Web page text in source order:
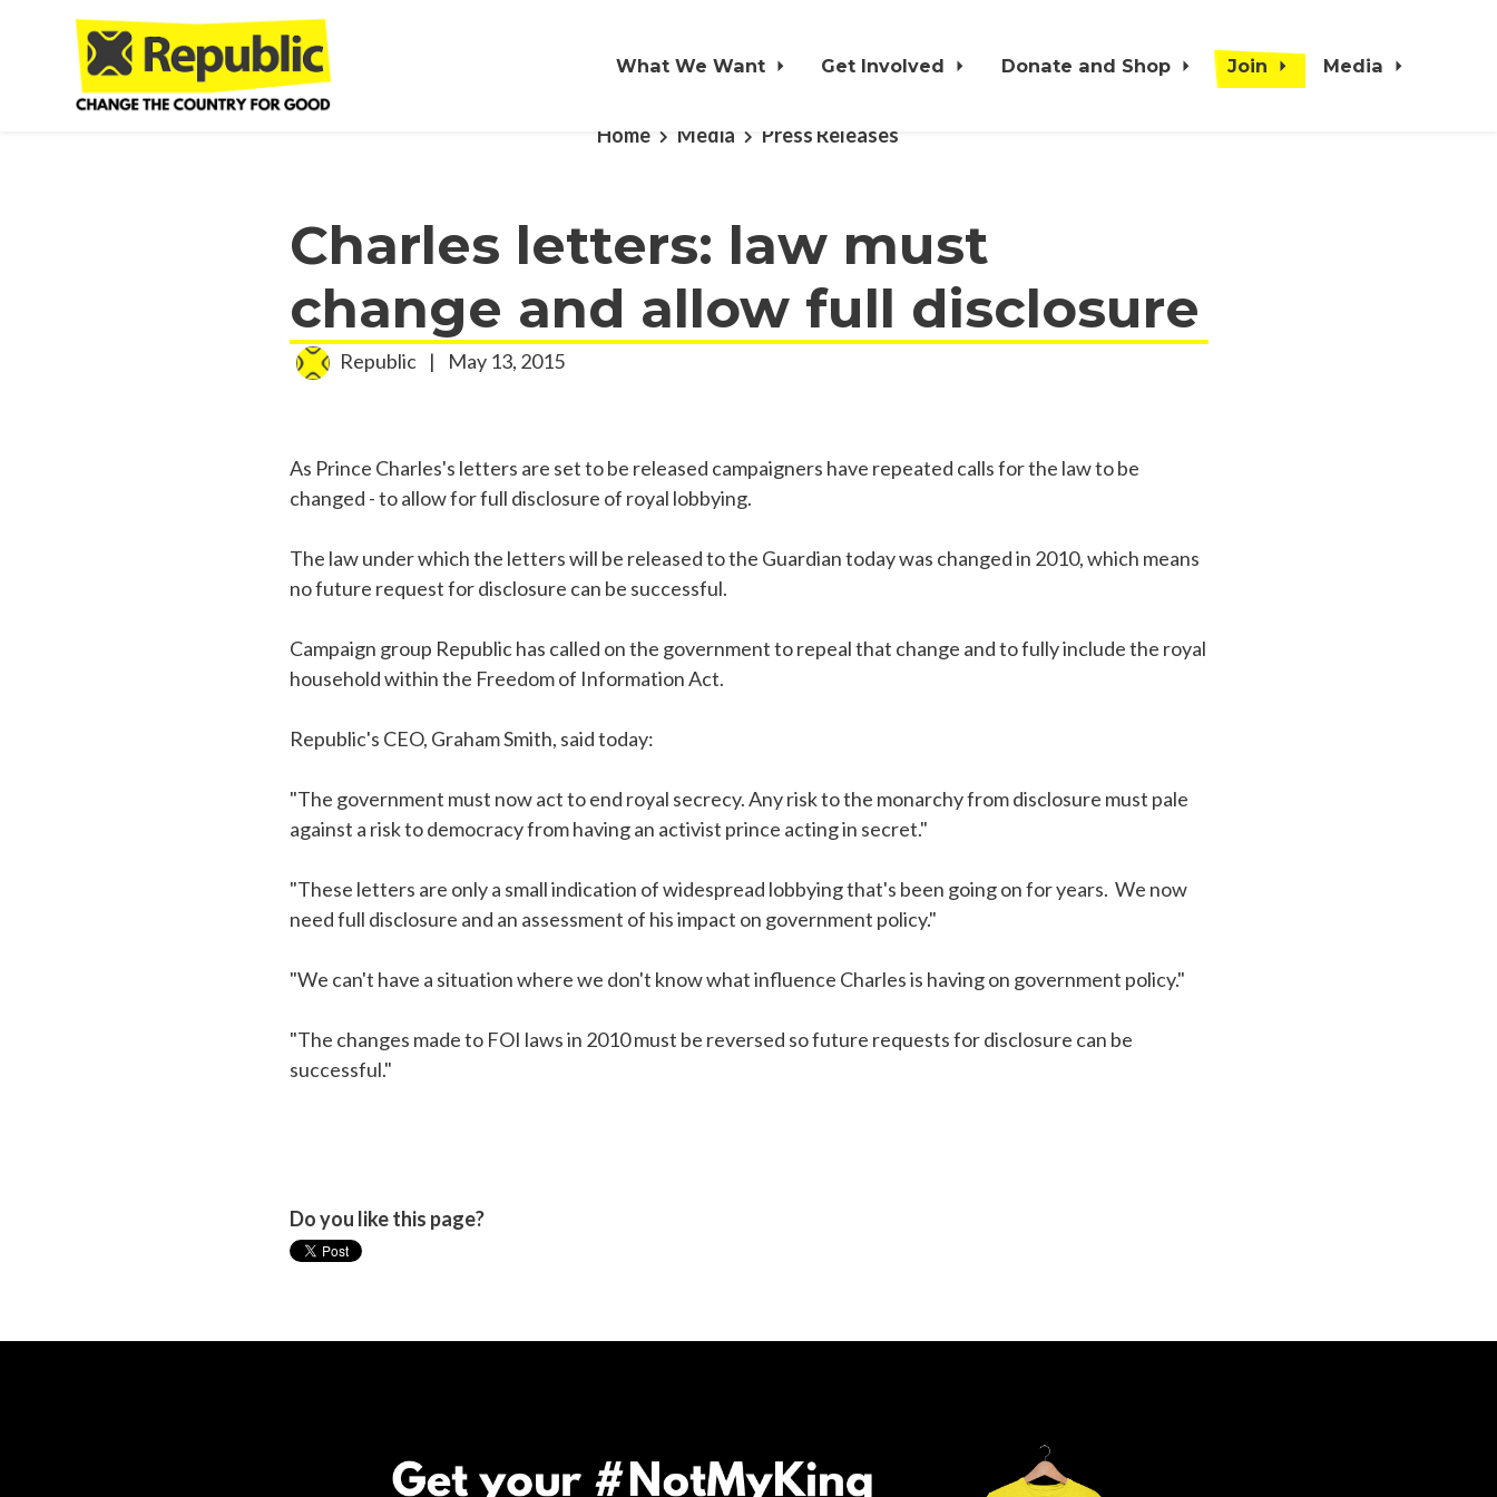
Skip to main content
What We Want Get Involved Donate and Shop Join Media
Home Media Press Releases
Charles letters: law must
change and allow full disclosure
Republic | May 13, 2015
As Prince Charles's letters are set to be released campaigners have repeated calls for the law to be
changed - to allow for full disclosure of royal lobbying.
The law under which the letters will be released to the Guardian today was changed in 2010, which means
no future request for disclosure can be successful.
Campaign group Republic has called on the government to repeal that change and to fully include the royal
household within the Freedom of Information Act.
Republic's CEO, Graham Smith, said today:
"The government must now act to end royal secrecy. Any risk to the monarchy from disclosure must pale
against a risk to democracy from having an activist prince acting in secret."
"These letters are only a small indication of widespread lobbying that's been going on for years. We now
need full disclosure and an assessment of his impact on government policy."
"We can't have a situation where we don't know what influence Charles is having on government policy."
"The changes made to FOI laws in 2010 must be reversed so future requests for disclosure can be
successful."
Do you like this page?